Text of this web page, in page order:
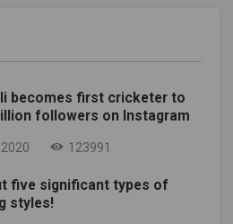
becomes first cricketer to
followers on Instagram
123991
five significant types of
styles!